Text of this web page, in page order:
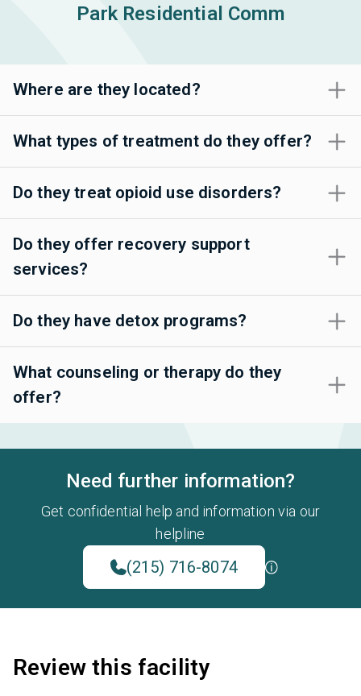
Park Residential Comm
Where are they located?
What types of treatment do they offer?
Do they treat opioid use disorders?
Do they offer recovery support
services?
Do they have detox programs?
What counseling or therapy do they
offer?
Need further information?
Get confidential help and information via our
helpline
(215) 716-8074
Review this facility